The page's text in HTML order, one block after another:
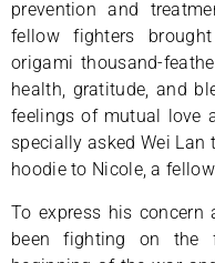
prevention and
fellow fighters
origami thousand-
health, gratitude, and
feelings of mutual love
specially asked Wei
hoodie to Nicole, a
To express his
been fighting on the